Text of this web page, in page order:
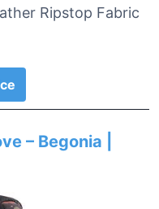
Ripstop Fabric
– Begonia |